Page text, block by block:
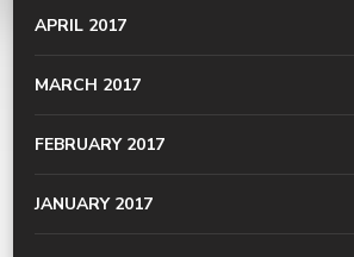
APRIL 2017
MARCH 2017
FEBRUARY 2017
JANUARY 2017